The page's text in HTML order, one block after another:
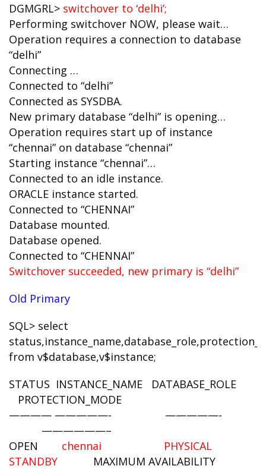
DGMGRL> switchover to ‘delhi’;
Performing switchover NOW, please wait…
Operation requires a connection to database
“delhi”
Connecting …
Connected to “delhi”
Connected as SYSDBA.
New primary database “delhi” is opening…
Operation requires start up of instance
“chennai” on database “chennai”
Starting instance “chennai”…
Connected to an idle instance.
ORACLE instance started.
Connected to “CHENNAI”
Database mounted.
Database opened.
Connected to “CHENNAI”
Switchover succeeded, new primary is “delhi”
Old Primary
SQL> select
from v$database,v$instance;
STATUS INSTANCE_NAME DATABASE_ROLE
PROTECTION_MODE
———— —————- —————-
——————–
OPEN chennai PHYSICAL
STANDBY
MAXIMUM AVAILABILITY